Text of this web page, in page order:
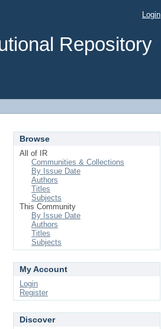
Repository
Login
Browse
All of IR
Communities & Collections
By Issue Date
Authors
Titles
Subjects
This Community
By Issue Date
Authors
Titles
Subjects
My Account
Login
Register
Discover